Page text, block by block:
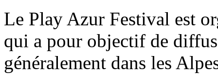
Le Play Azur Festival est organisé par l'association Play Azur qui a pour objectif de diffuser la culture à Nice, et plus généralement dans les Alpes Maritimes (06). NICE – du 22 au 24 Octobre 2020 – 21 H. Tarifs : 10 euros. Nice International Film Festival. Um dos mais importantes da França acontece do 16 de fevereiro até 2 de março. Jazz in Juan. Hosted by Rencontres In&Out - Festival du Film Queer, Les Ouvreurs Nice and 3 others. Now celebrating our 8th year, the Nice International Filmmaker Festival 2019 is held in Nice in the south of france and is strategically placed a few days before the Cannes Film Festival, naturally filling our venue with a wealth of talent from around the world. An ecologically responsible area of reference, In Nice, a journey in complete confidence. Held annually in February, the Nice Carnaval attracts more than one million visitors to experience the festival with its colorful parades, floats of flowers, fireworks everything that could fill … 1,3 million de vues pour MyFrenchFilmFestival STAY HOME edition ! When: April 12-14 and April 19-21 Where: Indio, CA Tickets: three-day general admission pass, $429; three-day VIP pass, $999; see more options here. The 26.2-mile run include a flat and fast four-loop course along the Promenade des Anglais. Famous Nordic People – Part 2 December 31, 2018. 16th February – 2nd March 2019. The International Filmmaker festival of World Cinema Nice is held a few days before the Cannes International Film Festival in the South of France, so as much business can be done for filmmakers attending if they wish, an annual event based in the South Of France, it is possible that each film nominated may be presented more than once. Programmation du Festival Nice Music Live 2019-2020. Favourite. Nice invites young and old to discover free live events and performances. [2020-12-23] FESTIVALS 2021 POURQUOI ON Y CROIT ! 50+ videos Play all Mix - Nice Jazz Festival 2019 - ORQUESTA AKOKAN YouTube Orquesta Akokán - "A Gozar la Vida" -w- Percussion Intro LIVE - Duration: 8:52. Jazz in Juan. 13. For a fortnight, the city livens up and all its neighbourhoods run wild. Nordic Cultural Etiquette That Makes Scandinavia Stand Out May 16, 2019. The celebration was also a way to chase off th… Its recent lineups have included Kyle Eastwood, Avishai Cohen, Melanie de Biasio and so much more. Nordic Cultural Etiquette That Makes Scandinavia Stand Out May 16, 2019. Coffee Lovers Take Note – Fika is an Experience March 22, 2019. 6. From 22nd to 26th June 2020, we will be hosting events online. Cette année, Sylvain Tesson président d’honneur. Théâtre de verdure - Place Masséna. It alone justifies the organisation of programmes in and around Nice. : +33(0)4 92 14 46 14 Quick access Furthermore, in June, Nice celebrates Saint Peter and Saint John. Athletes begin with a beach start and embark on a two-loop, 2.4-mile swim in the pristine waters of the Mediterranean Sea. Du 12 au 17 Juillet 2021. Prices for adults start at €5 in the standing area and €26 for reserved seats. Living Up the Outdoorsy Life Nordic Style January 22, 2019. The Nice Carnival is one of the world's major carnival events, alongside the Brazilian Carnival, Venetian Carnival, and Mardi Gras in New Orleans.It is held annually in February and sometimes early March (depending on the movable date of Carnival in the Christian calendar) in Nice on the French Riviera.. 29. International festival of the silver screen. A 42,195 km seaside unique course between sea and palm trees with snow-covered mountain views. 8th year in the south of france 11th to 18th May 2019. Read more. NICE, PHE and SACN publish rapid COVID-19 guidance on vitamin D. New LSE master’s degree in Evaluation of Health Care Interventions and Outcomes. Znamy datę kolejnej edycji POZnań Ice Festival! Cannes International Film Festival. When the weather is nice, this city is a beautiful place to spend your time. Famous Nordic People – Part 2 December 31, 2018. The purist’s favorite Jazz à Juan July 12-21, 2019 on the Riviera’s best sea-view stage. Contact 06 17 69 33 89 Orquesta Akokán 6,033 views The Nice Jazz Festival 2017, photo by Alain Morana Here are my insider tips on making the most of The Nice Jazz Festival , July 16-20, 2019. Du 12 au 17 Juillet 2021. Coffee Lovers Take Note – Fika is an Experience March 22, 2019.